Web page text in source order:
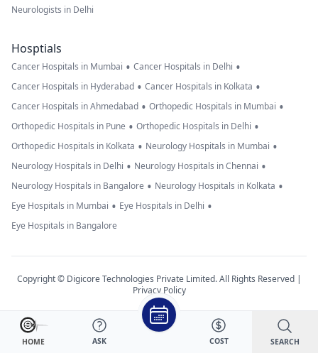
HOME ASK COST SEARCH
Neurologists in Delhi
Hosptials
Cancer Hospitals in Mumbai • Cancer Hospitals in Delhi •
Cancer Hospitals in Hyderabad • Cancer Hospitals in Kolkata •
Cancer Hospitals in Ahmedabad • Orthopedic Hospitals in Mumbai •
Orthopedic Hospitals in Pune • Orthopedic Hospitals in Delhi •
Orthopedic Hospitals in Kolkata • Neurology Hospitals in Mumbai •
Neurology Hospitals in Delhi • Neurology Hospitals in Chennai •
Neurology Hospitals in Bangalore • Neurology Hospitals in Kolkata •
Eye Hospitals in Mumbai • Eye Hospitals in Delhi •
Eye Hospitals in Bangalore
Copyright © Digicore Technologies Private Limited. All Rights Reserved |
Privacy Policy